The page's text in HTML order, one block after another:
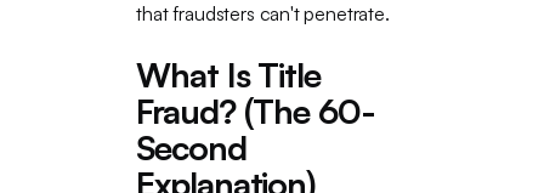
that fraudsters can't penetrate.
What Is Title
Fraud? (The 60-
Second
Explanation)